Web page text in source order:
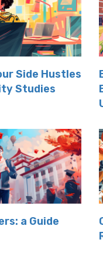
Side Hustles
Studies
a Guide